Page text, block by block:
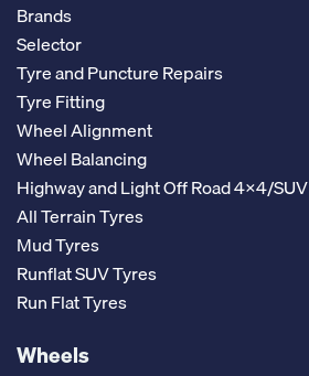
Brands
Selector
Tyre and Puncture Repairs
Tyre Fitting
Wheel Alignment
Wheel Balancing
Highway and Light Off Road 4x4/SUV
All Terrain Tyres
Mud Tyres
Runflat SUV Tyres
Run Flat Tyres
Wheels